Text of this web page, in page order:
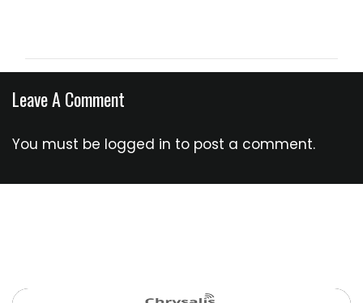
Leave A Comment
You must be logged in to post a comment.